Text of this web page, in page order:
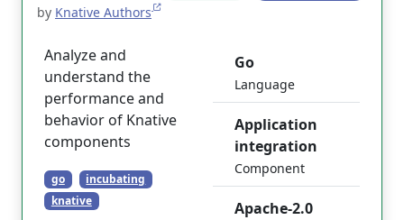
by Knative Authors
Analyze and
understand the
performance and
behavior of Knative
components
go
incubating
knative
Go
Language
Application
integration
Component
Apache-2.0